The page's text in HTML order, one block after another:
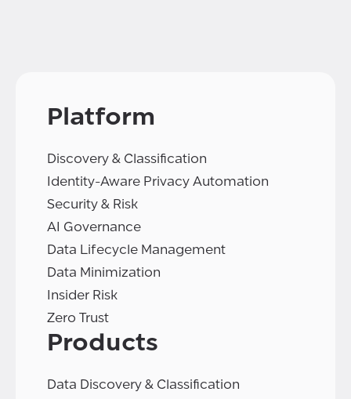
Platform
Discovery & Classification
Identity-Aware Privacy Automation
Security & Risk
AI Governance
Data Lifecycle Management
Data Minimization
Insider Risk
Zero Trust
Products
Data Discovery & Classification